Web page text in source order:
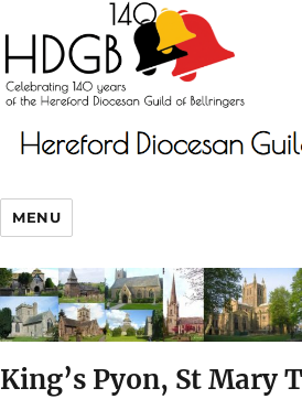
MENU
King’s Pyon, St Mary